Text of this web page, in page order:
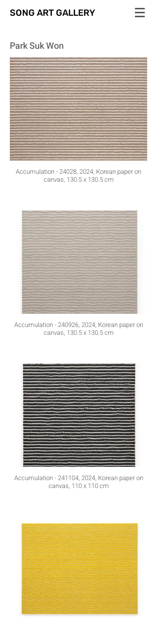
SONG ART GALLERY
Park Suk Won
Accumulation - 24028, 2024, Korean paper on
canvas, 130.5 x 130.5 cm
Accumulation - 240926, 2024, Korean paper on
canvas, 130.5 x 130.5 cm
Accumulation - 241104, 2024, Korean paper on
canvas, 110 x 110 cm